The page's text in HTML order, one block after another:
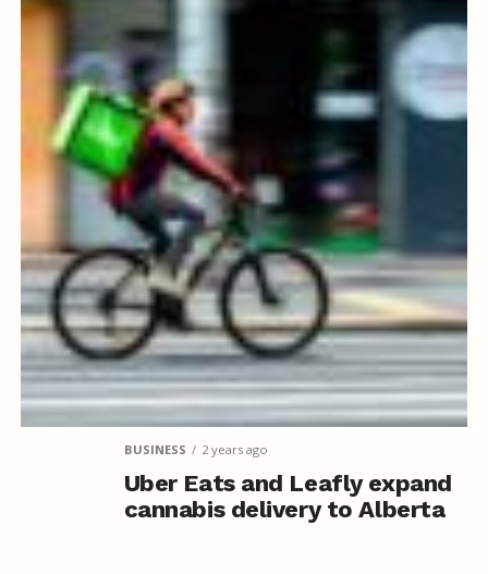
BUSINESS 2 years ago
Uber Eats and Leafly expand
cannabis delivery to Alberta